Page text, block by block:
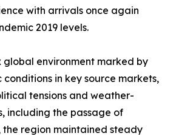
with arrivals once again
2019 levels.
global environment marked by
in key source markets,
tensions and weather-
including the passage of
the region maintained steady